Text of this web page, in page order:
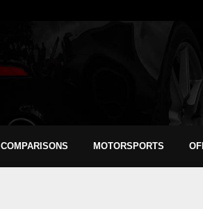
COMPARISONS MOTORSPORTS